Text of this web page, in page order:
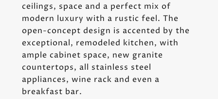
ceilings, space and a perfect mix of
modern luxury with a rustic feel. The
open-concept design is accented by the
exceptional, remodeled kitchen, with
ample cabinet space, new granite
countertops, all stainless steel
appliances, wine rack and even a
breakfast bar.